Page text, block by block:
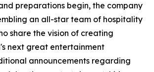
preparations begin, the company
an all-star team of hospitality
share the vision of creating
next great entertainment
announcements regarding